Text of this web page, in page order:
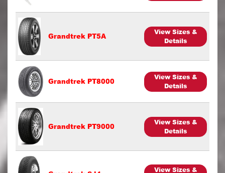
Grandtrek PT5A
View Sizes &
Details
Grandtrek PT8000
View Sizes &
Details
Grandtrek PT9000
View Sizes &
Details
View Sizes &